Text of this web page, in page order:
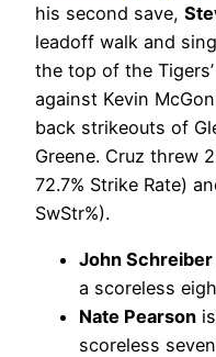
his second save,
leadoff walk and
the top of the
against Kevin
back strikeouts of
Greene. Cruz threw
72.7% Strike Rate)
SwStr%).
John Schreiber
a scoreless
Nate Pearson
scoreless